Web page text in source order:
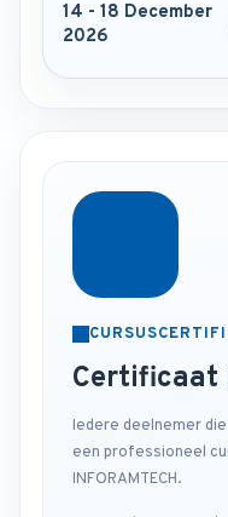
14 - 18 December
2026
Certificaat
Iedere deelnemer
een professioneel
INFORAMTECH.